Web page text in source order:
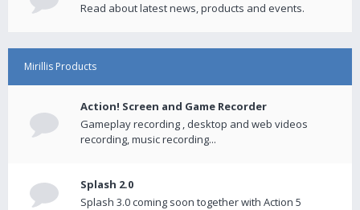
Read about latest news, products and events.
Mirillis Products
Action! Screen and Game Recorder
Gameplay recording , desktop and web videos
recording, music recording...
Splash 2.0
Splash 3.0 coming soon together with Action 5